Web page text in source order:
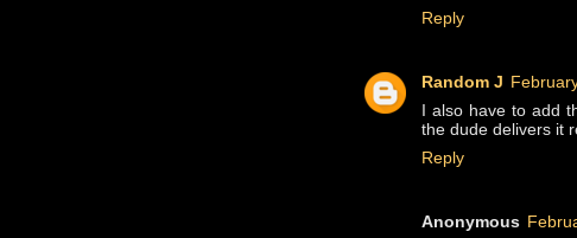
Reply
Random J
I also have to add
the dude delivers it
Reply
Anonymous